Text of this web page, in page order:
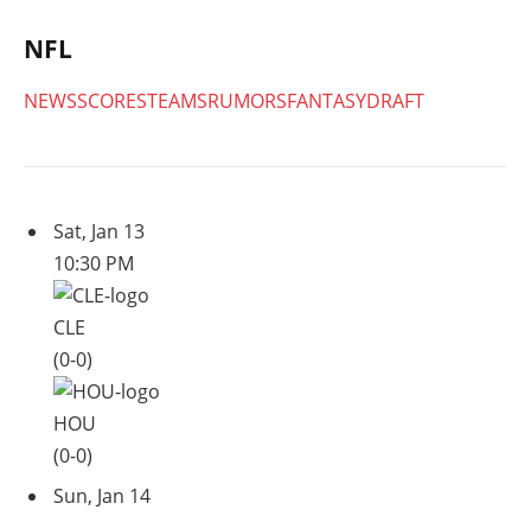
NFL
NEWSSCORESTEAMSRUMORSFANTASYDRAFT
Sat, Jan 13
10:30 PM
CLE
(0-0)
HOU
(0-0)
Sun, Jan 14